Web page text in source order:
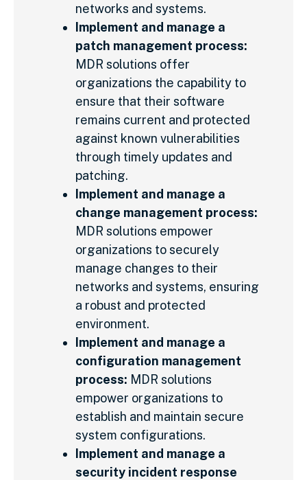
networks and systems.
Implement and manage a
patch management process:
MDR solutions offer
organizations the capability to
ensure that their software
remains current and protected
against known vulnerabilities
through timely updates and
patching.
Implement and manage a
change management process:
MDR solutions empower
organizations to securely
manage changes to their
networks and systems, ensuring
a robust and protected
environment.
Implement and manage a
configuration management
process: MDR solutions
empower organizations to
establish and maintain secure
system configurations.
Implement and manage a
security incident response